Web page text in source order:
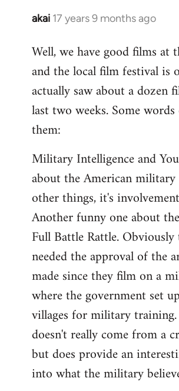
akai 17 years 9 months ago
In
to
Welcome
libcom.org
Well, we have good films at
and the local film festival is
actually saw about a dozen
last two weeks. Some
them:
Military Intelligence and
about the American military
other things, it's
Another funny one about
Full Battle Rattle.
needed the approval of the
made since they film on a
where the government set
villages for military
doesn't really come from a
but does provide an
into what the military